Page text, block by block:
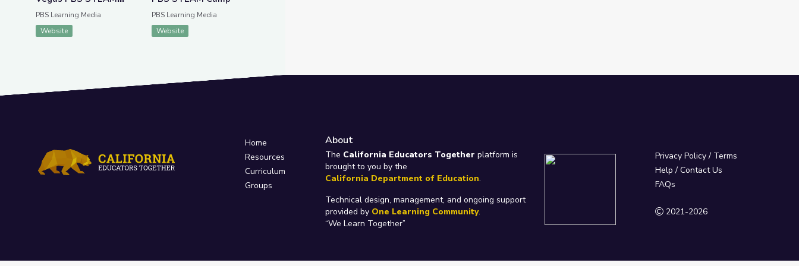
Camp
PBS Learning Media
Website
PBS Learning Media
Website
Home
Resources
Curriculum
Groups
About
The California Educators Together platform is
brought to you by the
California Department of Education.
Technical design, management, and ongoing support
provided by One Learning Community.
“We Learn Together”
Privacy Policy/ Terms
Help / Contact Us
FAQs
2021-2026